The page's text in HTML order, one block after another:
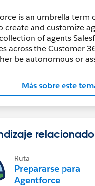
is an umbrella term
create and customize
of agents
across the Customer
be autonomous or
Más sobre este
relacionado
Ruta
Prepararse para
Agentforce